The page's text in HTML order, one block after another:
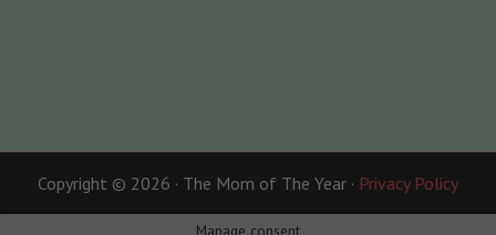
Copyright © 2026 · The Mom of The Year · Privacy Policy
Manage consent